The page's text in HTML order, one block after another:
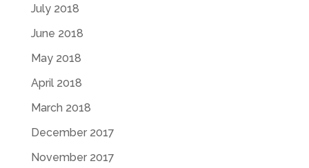
July 2018
June 2018
May 2018
April 2018
March 2018
December 2017
November 2017